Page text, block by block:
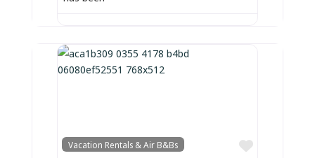
Vacation Rentals & Air B&Bs
Favorite